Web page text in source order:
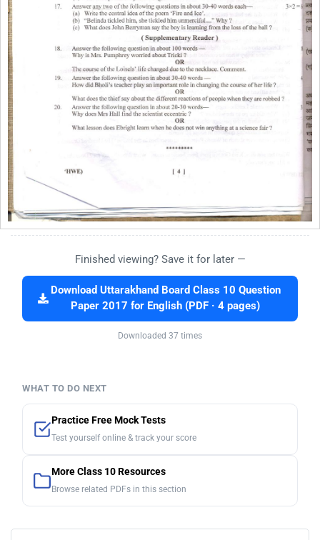
Finished viewing? Save it for later —
Download Uttarakhand Board Class 10 Question
Paper 2017 for English (PDF · 4 pages)
Downloaded 37 times
WHAT TO DO NEXT
Practice Free Mock Tests
Test yourself online & track your score
More Class 10 Resources
Browse related PDFs in this section